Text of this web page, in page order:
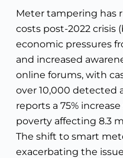
Meter tampering has
costs post-2022 crisis
economic pressures
and increased
online forums, with
over 10,000 detected
reports a 75%
poverty affecting 8.3
The shift to smart
exacerbating the